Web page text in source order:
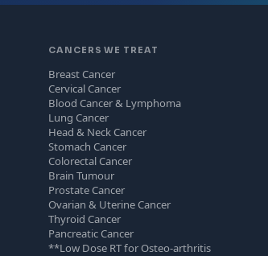
CANCERS WE TREAT
Breast Cancer
Cervical Cancer
Blood Cancer & Lymphoma
Lung Cancer
Head & Neck Cancer
Stomach Cancer
Colorectal Cancer
Brain Tumour
Prostate Cancer
Ovarian & Uterine Cancer
Thyroid Cancer
Pancreatic Cancer
**Low Dose RT for Osteo-arthritis